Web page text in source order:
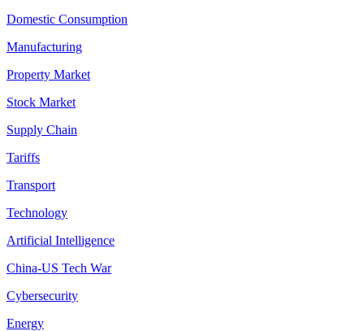
Domestic Consumption
Manufacturing
Property Market
Stock Market
Supply Chain
Tariffs
Transport
Technology
Artificial Intelligence
China-US Tech War
Cybersecurity
Energy